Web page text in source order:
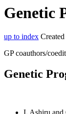
Genetic
up to index
GP coauthors/
Genetic